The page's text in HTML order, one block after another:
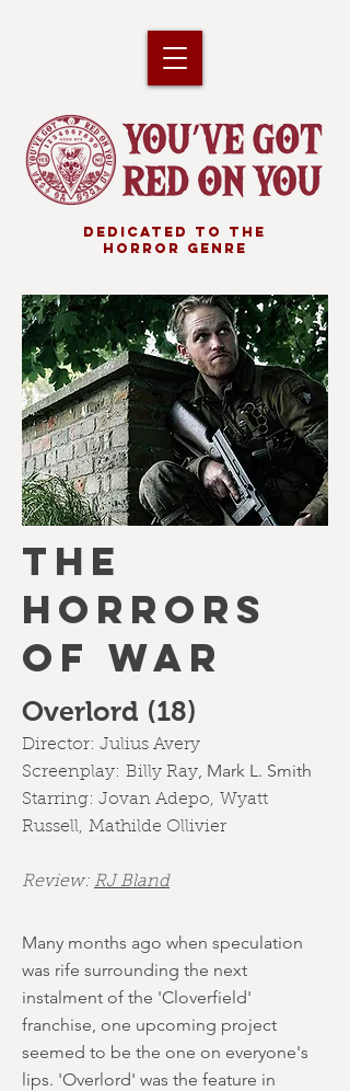
DEDICATED TO THE
HORROR GENRE
the
horrors
of war
Overlord (18)
Director: Julius Avery
Screenplay: Billy Ray, Mark L. Smith
Starring: Jovan Adepo, Wyatt
Russell, Mathilde Ollivier
Review: RJ Bland
Many months ago when speculation
was rife surrounding the next
instalment of the 'Cloverfield'
franchise, one upcoming project
seemed to be the one on everyone's
lips. 'Overlord' was the feature in